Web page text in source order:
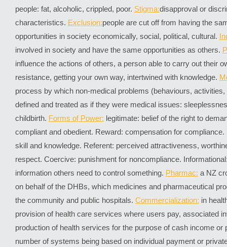
people: fat, alcoholic, crippled, poor. Stigma:disapproval or
characteristics. Exclusion:people are cut off from having the
opportunities in society economically, social, political, cultural.
involved in society and have the same opportunities as others.
influence the actions of others, a person able to carry out their
resistance, getting your own way, intertwined with knowledge.
process by which non-medical problems (behaviours,
defined and treated as if they were medical issues:
childbirth. Forms of Power: legitimate: belief of the right to
compliant and obedient. Reward: compensation for
skill and knowledge. Referent: perceived attractiveness,
respect. Coercive: punishment for noncompliance.
information others need to control something. Pharmac: a NZ
on behalf of the DHBs, which medicines and pharmaceutical
the community and public hospitals. Commercialization: in
provision of health care services where users pay, associated
production of health services for the purpose of cash income or
number of systems being based on individual payment or